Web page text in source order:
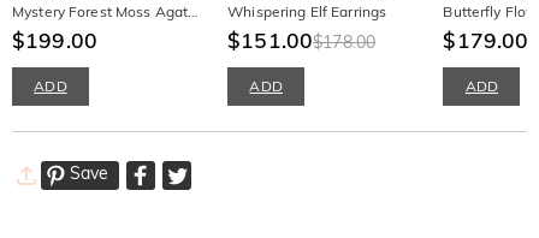
Mystery Forest Moss Agate
Ring Set
$199.00
ADD
Whispering Elf Earrings
$151.00$178.00
ADD
Butterfly
$179.00
ADD
Save